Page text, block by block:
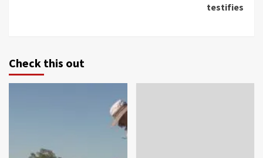
testifies
Check this out